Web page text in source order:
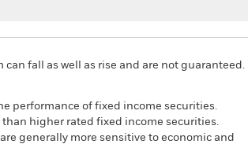
fall as well as rise and are not guaranteed.
performance of fixed income securities.
higher rated fixed income securities.
generally more sensitive to economic and